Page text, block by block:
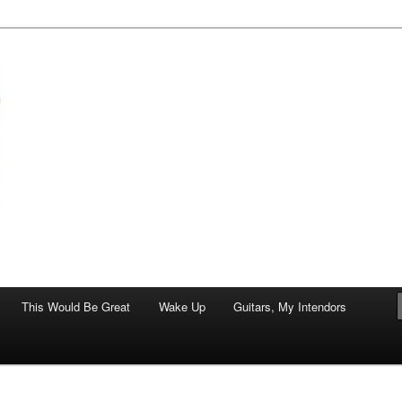
This Would Be Great Wake Up Guitars, My Intendors